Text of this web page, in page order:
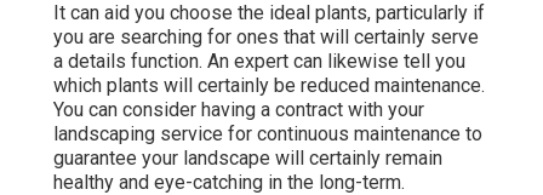
It can aid you choose the ideal plants, particularly if
you are searching for ones that will certainly serve
a details function. An expert can likewise tell you
which plants will certainly be reduced maintenance.
You can consider having a contract with your
landscaping service for continuous maintenance to
guarantee your landscape will certainly remain
healthy and eye-catching in the long-term.